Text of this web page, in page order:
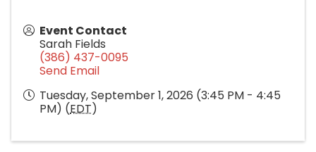
Event Contact
Sarah Fields
(386) 437-0095
Send Email
Tuesday, September 1, 2026 (3:45 PM - 4:45
PM) (EDT)